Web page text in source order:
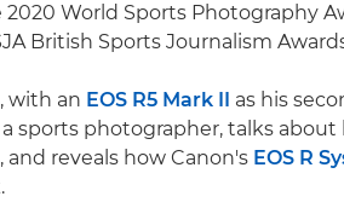
World Sports Photography
British Sports Journalism
, with an EOS R5 Mark II
as his
sports photographer, talks
reveals how Canon's EOS R